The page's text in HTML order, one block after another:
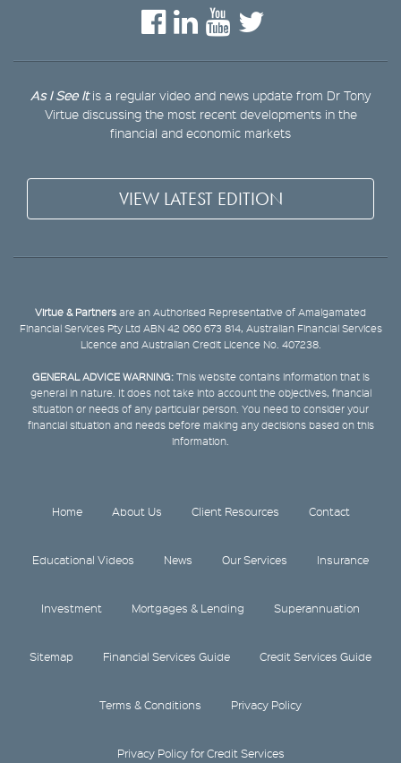
As I See Itis a regular video and news update from Dr Tony
Virtue discussing the most recent developments in the
financial and economic markets
VIEW LATEST EDITION
Virtue & Partners are an Authorised Representative of Amalgamated
Financial Services Pty Ltd ABN 42 060 673 814, Australian Financial Services
Licence and Australian Credit Licence No. 407238.
GENERAL ADVICE WARNING:This website contains information that is
general in nature. It does not take into account the objectives, financial
situation or needs of any particular person. You need to consider your
financial situation and needs before making any decisions based on this
information.
Home About Us Client Resources Contact
Educational Videos News Our Services Insurance
Investment Mortgages & Lending Superannuation
Sitemap Financial Services Guide Credit Services Guide
Terms & Conditions Privacy Policy
Privacy Policy for Credit Services